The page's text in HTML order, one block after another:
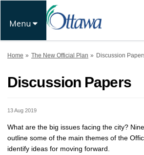
Menu
You are here:
Home The New Official Plan Discussion
Discussion Papers
13 Aug 2019
What are the big issues facing the city?
outline some of the main themes of the
identify ideas for moving forward.